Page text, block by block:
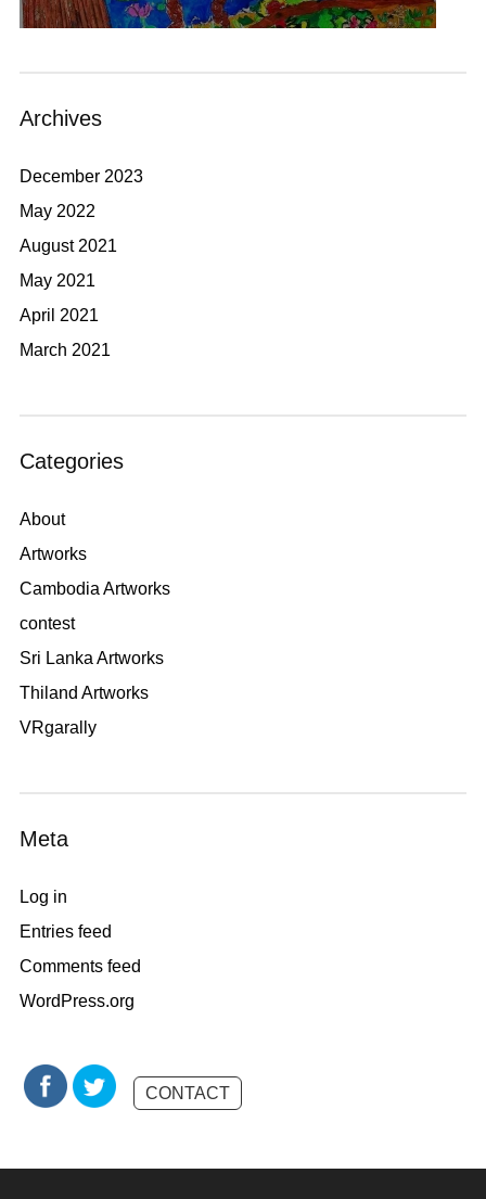
Archives
December 2023
May 2022
August 2021
May 2021
April 2021
March 2021
Categories
About
Artworks
Cambodia Artworks
contest
Sri Lanka Artworks
Thiland Artworks
VRgarally
Meta
Log in
Entries feed
Comments feed
WordPress.org
CONTACT